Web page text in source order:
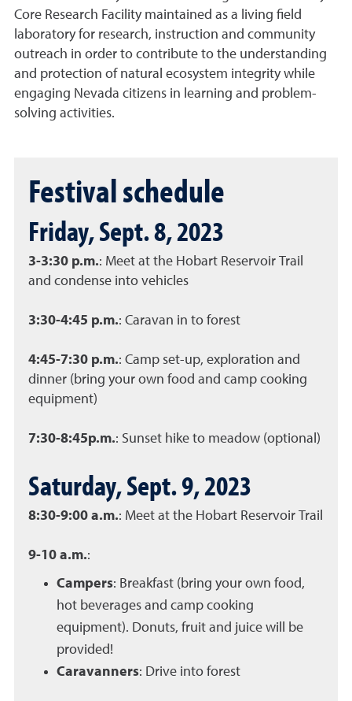
Core Research Facility maintained as a living field
laboratory for research, instruction and community
outreach in order to contribute to the understanding
and protection of natural ecosystem integrity while
engaging Nevada citizens in learning and problem-
solving activities.
Festival schedule
Friday, Sept. 8, 2023
3-3:30 p.m.: Meet at the Hobart Reservoir Trail
and condense into vehicles
3:30-4:45 p.m.: Caravan in to forest
4:45-7:30 p.m.: Camp set-up, exploration and
dinner (bring your own food and camp cooking
equipment)
7:30-8:45p.m.: Sunset hike to meadow (optional)
Saturday, Sept. 9, 2023
8:30-9:00 a.m.: Meet at the Hobart Reservoir Trail
9-10 a.m.:
Campers: Breakfast (bring your own food,
hot beverages and camp cooking
equipment). Donuts, fruit and juice will be
provided!
Caravanners: Drive into forest